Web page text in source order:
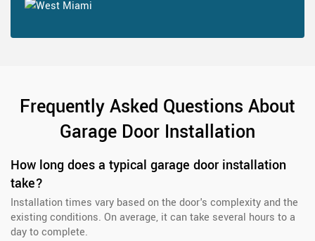
Frequently Asked Questions About
Garage Door Installation
How long does a typical garage door installation
take?
Installation times vary based on the door's complexity and the
existing conditions. On average, it can take several hours to a
day to complete.